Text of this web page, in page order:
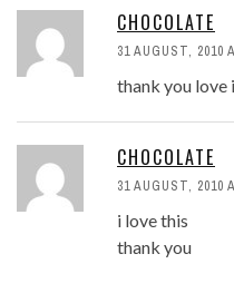
CHOCOLATE
31 AUGUST, 2010
thank you love
CHOCOLATE
31 AUGUST, 2010
i love this
thank you